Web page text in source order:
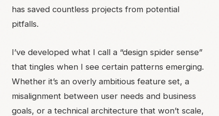
has saved countless projects from potential
pitfalls.
I’ve developed what I call a “design spider sense”
that tingles when I see certain patterns emerging.
Whether it’s an overly ambitious feature set, a
misalignment between user needs and business
goals, or a technical architecture that won’t scale,